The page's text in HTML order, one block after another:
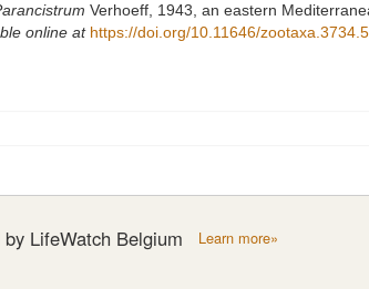
Verhoeff, 1943, an eastern
online at https://doi.org/10.11646/
LifeWatch Belgium Learn more»